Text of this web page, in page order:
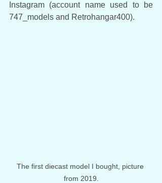
Instagram (account name used to be
747_models and Retrohangar400).
The first diecast model I bought, picture
from 2019.